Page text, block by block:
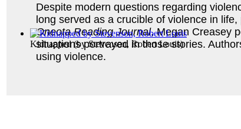
Kidnapped(byStevenson, Robert Louis)
Despite modern questions regarding
long served as a crucible of violence in
Oneota Reading Journal, Megan Creasey
situations portrayed in those stories.
using violence.